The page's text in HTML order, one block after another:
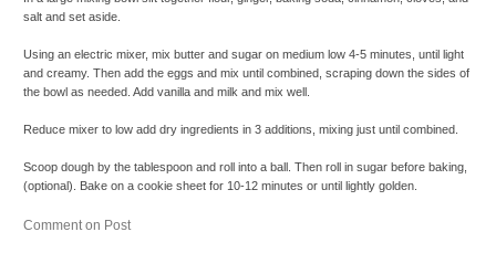
salt and set aside.
Using an electric mixer, mix butter and sugar on medium low 4-5 minutes, until light
and creamy. Then add the eggs and mix until combined, scraping down the sides of
the bowl as needed. Add vanilla and milk and mix well.
Reduce mixer to low add dry ingredients in 3 additions, mixing just until combined.
Scoop dough by the tablespoon and roll into a ball. Then roll in sugar before baking,
(optional). Bake on a cookie sheet for 10-12 minutes or until lightly golden.
Comment on Post